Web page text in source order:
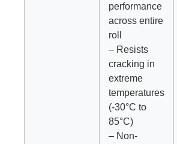
performance
across entire
roll
– Resists
cracking in
extreme
temperatures
(-30°C to
85°C)
– Non-